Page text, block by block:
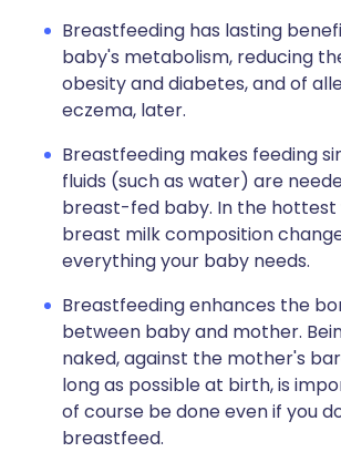
Breastfeeding has lasting
baby's metabolism, reducing
obesity and diabetes, and of
eczema, later.
Breastfeeding makes feeding
fluids (such as water) are
breast-fed baby. In the
breast milk composition
everything your baby needs.
Breastfeeding enhances the
between baby and mother.
naked, against the mother's
long as possible at birth, is
of course be done even if you
breastfeed.